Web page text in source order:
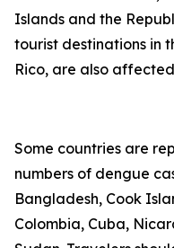
Islands and the
tourist destinations in
Rico, are also
Some countries are
numbers of dengue
Bangladesh, Cook
Colombia, Cuba,